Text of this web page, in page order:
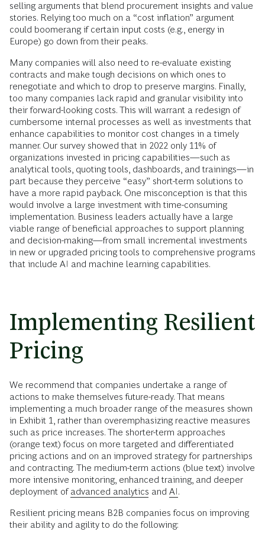
selling arguments that blend procurement insights and value
stories. Relying too much on a “cost inflation” argument
could boomerang if certain input costs (e.g., energy in
Europe) go down from their peaks.
Many companies will also need to re-evaluate existing
contracts and make tough decisions on which ones to
renegotiate and which to drop to preserve margins. Finally,
too many companies lack rapid and granular visibility into
their forward-looking costs. This will warrant a redesign of
cumbersome internal processes as well as investments that
enhance capabilities to monitor cost changes in a timely
manner. Our survey showed that in 2022 only 11% of
organizations invested in pricing capabilities—such as
analytical tools, quoting tools, dashboards, and trainings—in
part because they perceive “easy” short-term solutions to
have a more rapid payback. One misconception is that this
would involve a large investment with time-consuming
implementation. Business leaders actually have a large
viable range of beneficial approaches to support planning
and decision-making—from small incremental investments
in new or upgraded pricing tools to comprehensive programs
that include AI and machine learning capabilities.
Implementing Resilient
Pricing
We recommend that companies undertake a range of
actions to make themselves future-ready. That means
implementing a much broader range of the measures shown
in Exhibit 1, rather than overemphasizing reactive measures
such as price increases. The shorter-term approaches
(orange text) focus on more targeted and differentiated
pricing actions and on an improved strategy for partnerships
and contracting. The medium-term actions (blue text) involve
more intensive monitoring, enhanced training, and deeper
deployment ofadvanced analytics and AI.
Resilient pricing means B2B companies focus on improving
their ability and agility to do the following: